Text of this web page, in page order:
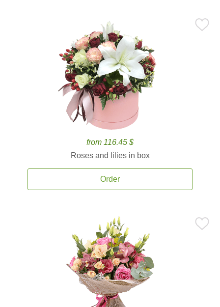
from 116.45 $
Roses and lilies in box
Order